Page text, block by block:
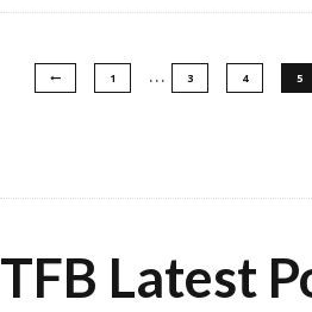
1 … 3 4 5
TFB Latest